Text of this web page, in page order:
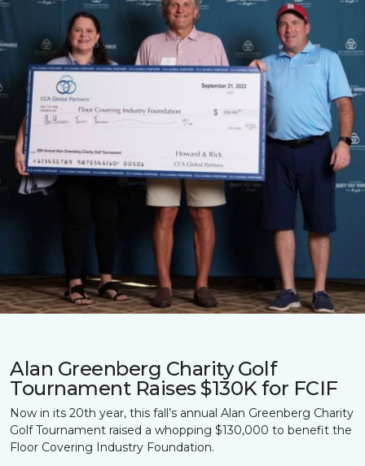
Alan Greenberg Charity Golf
Tournament Raises $130K for FCIF
Now in its 20th year, this fall’s annual Alan Greenberg Charity
Golf Tournament raised a whopping $130,000 to benefit the
Floor Covering Industry Foundation.